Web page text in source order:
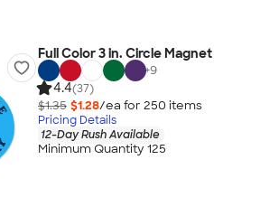
Full Color 3 in. Circle Magnet
+9
4.4(37)
$1.35 $1.28/ea for 250 items
Pricing Details
12-Day Rush Available
Minimum Quantity 125